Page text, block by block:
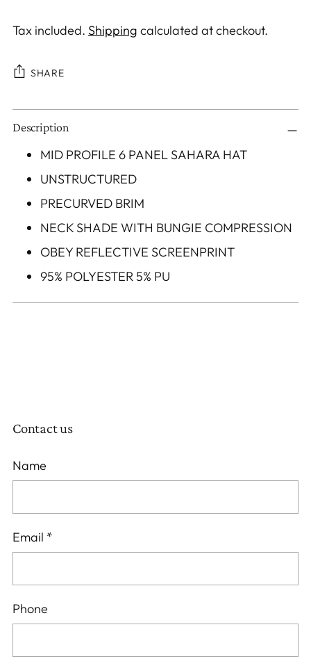
Tax included. Shipping calculated at checkout.
SHARE
Adding
product
Description
MID PROFILE 6 PANEL SAHARA HAT
UNSTRUCTURED
PRECURVED BRIM
NECK SHADE WITH BUNGIE COMPRESSION
OBEY REFLECTIVE SCREENPRINT
95% POLYESTER 5% PU
Contact us
Name
Email *
Phone